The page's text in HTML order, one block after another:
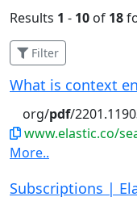
Results 1 - 10 of 18
Filter
org/pdf/
www.elastic.co/
More..
Subscriptions |